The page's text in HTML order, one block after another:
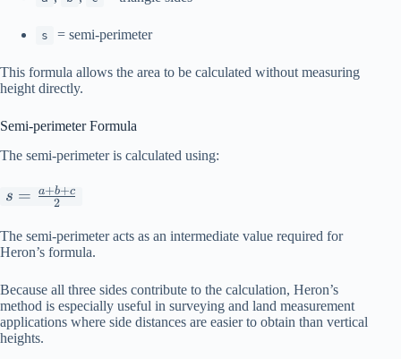
s = semi-perimeter
This formula allows the area to be calculated without measuring
height directly.
Semi-perimeter Formula
The semi-perimeter is calculated using:
s=\frac{a+b+c}
s = 2
a+b+c
The semi-perimeter acts as an intermediate value required for
Heron’s formula.
Because all three sides contribute to the calculation, Heron’s
method is especially useful in surveying and land measurement
applications where side distances are easier to obtain than vertical
heights.